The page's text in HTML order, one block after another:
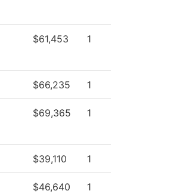
$61,453 1
$66,235 1
$69,365 1
$39,110 1
$46,640 1